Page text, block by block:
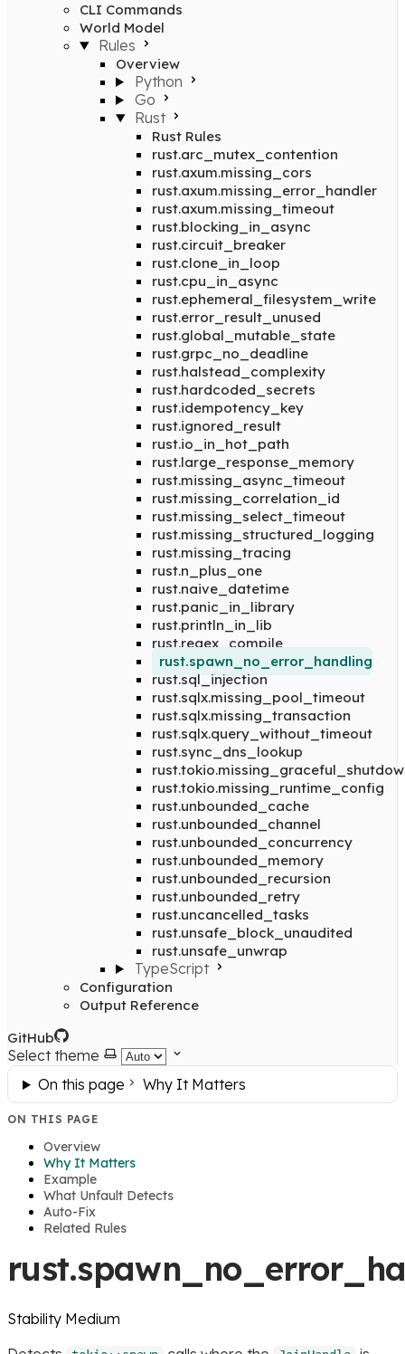
CLI Commands
World Model
Rules
Overview
Python
Go
Rust
Rust Rules
rust.arc_mutex_contention
rust.axum.missing_cors
rust.axum.missing_error_handler
rust.axum.missing_timeout
rust.blocking_in_async
rust.circuit_breaker
rust.clone_in_loop
rust.cpu_in_async
rust.ephemeral_filesystem_write
rust.error_result_unused
rust.global_mutable_state
rust.grpc_no_deadline
rust.halstead_complexity
rust.hardcoded_secrets
rust.idempotency_key
rust.ignored_result
rust.io_in_hot_path
rust.large_response_memory
rust.missing_async_timeout
rust.missing_correlation_id
rust.missing_select_timeout
rust.missing_structured_logging
rust.missing_tracing
rust.n_plus_one
rust.naive_datetime
rust.panic_in_library
rust.println_in_lib
rust.regex_compile
rust.spawn_no_error_handling
rust.sql_injection
rust.sqlx.missing_pool_timeout
rust.sqlx.missing_transaction
rust.sqlx.query_without_timeout
rust.sync_dns_lookup
rust.tokio.missing_runtime_config
rust.unbounded_cache
rust.unbounded_channel
rust.unbounded_concurrency
rust.unbounded_memory
rust.unbounded_recursion
rust.unbounded_retry
rust.uncancelled_tasks
rust.unsafe_block_unaudited
rust.unsafe_unwrap
TypeScript
Configuration
Output Reference
GitHub
Select theme
On this page
Why It Matters
ON THIS PAGE
Overview
Why It Matters
Example
What Unfault Detects
Auto-Fix
Related Rules
Stability Medium